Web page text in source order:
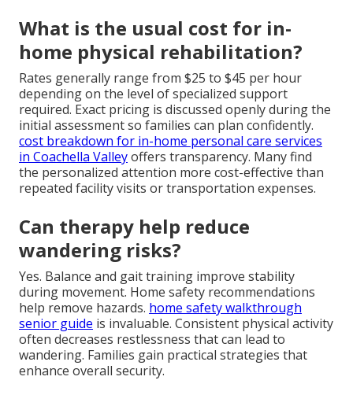
What is the usual cost for in-
home physical rehabilitation?
Rates generally range from $25 to $45 per hour
depending on the level of specialized support
required. Exact pricing is discussed openly during the
initial assessment so families can plan confidently.
cost breakdown for in-home personal care services
in Coachella Valleyoffers transparency. Many find
the personalized attention more cost-effective than
repeated facility visits or transportation expenses.
Can therapy help reduce
wandering risks?
Yes. Balance and gait training improve stability
during movement. Home safety recommendations
help remove hazards. home safety walkthrough
senior guide is invaluable. Consistent physical activity
often decreases restlessness that can lead to
wandering. Families gain practical strategies that
enhance overall security.